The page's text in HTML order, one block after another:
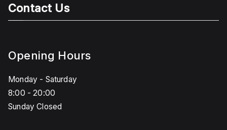
Contact Us
Opening Hours
Monday - Saturday
8:00 - 20:00
Sunday Closed